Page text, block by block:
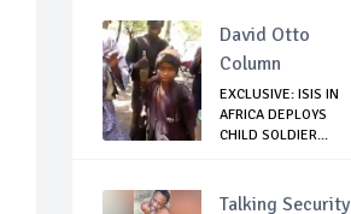
David Otto
Column
EXCLUSIVE: ISIS IN
AFRICA DEPLOYS
CHILD SOLDIER...
Talking Security